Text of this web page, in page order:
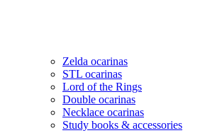
Zelda ocarinas
STL ocarinas
Lord of the Rings
Double ocarinas
Necklace ocarinas
Study books & accessories